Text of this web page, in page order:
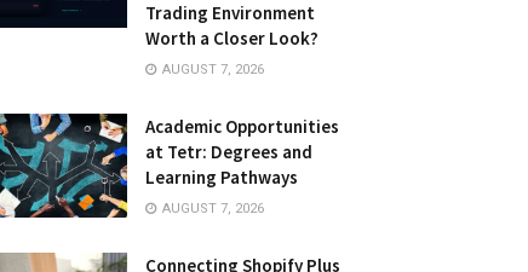
Trading Environment
Worth a Closer Look?
AUGUST 7, 2026
Academic Opportunities
at Tetr: Degrees and
Learning Pathways
AUGUST 7, 2026
Connecting Shopify Plus